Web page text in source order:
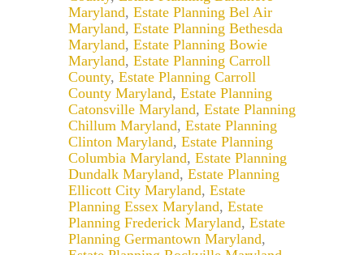
Maryland, Estate Planning Bel Air
Maryland, Estate Planning Bethesda
Maryland, Estate Planning Bowie
Maryland, Estate Planning Carroll
County, Estate Planning Carroll
County Maryland, Estate Planning
Catonsville Maryland, Estate Planning
Chillum Maryland, Estate Planning
Clinton Maryland, Estate Planning
Columbia Maryland, Estate Planning
Dundalk Maryland, Estate Planning
Ellicott City Maryland, Estate
Planning Essex Maryland, Estate
Planning Frederick Maryland, Estate
Planning Germantown Maryland,